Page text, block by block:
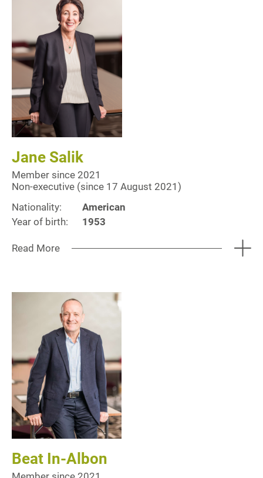
Jane Salik
Member since 2021
Non-executive (since 17 August 2021)
Nationality:
American
Year of birth:
1953
Read More
Beat In-Albon